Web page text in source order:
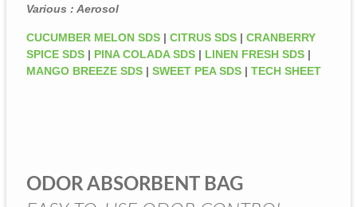
Various : Aerosol
CUCUMBER MELON SDS | CITRUS SDS | CRANBERRY
SPICE SDS | PINA COLADA SDS | LINEN FRESH SDS |
MANGO BREEZE SDS | SWEET PEA SDS | TECH SHEET
ODOR ABSORBENT BAG